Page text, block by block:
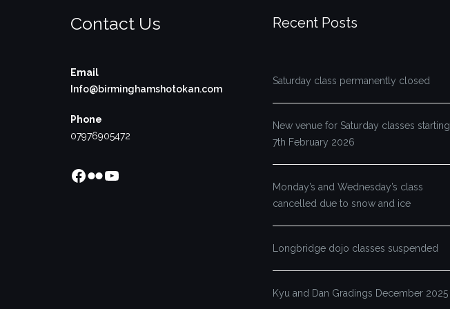
Contact Us
Email
Info@birminghamshotokan.com
Phone
07976905472
Facebook
FlickrYouTube
Recent Posts
Saturday class permanently closed
New venue for Saturday classes starting
7th February 2026
Monday’s and Wednesday’s class
cancelled due to snow and ice
Longbridge dojo classes suspended
Kyu and Dan Gradings December 2025